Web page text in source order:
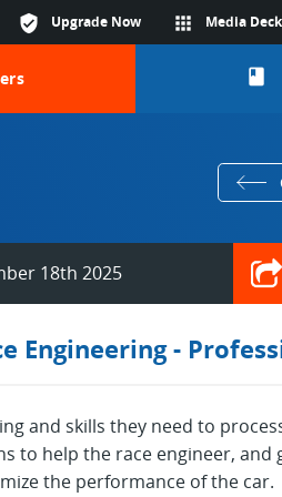
apps Media Deck
verified_user Upgrade Now
class
18th 2025
Engineering -
and skills they need to
to help the race engineer, and
the performance of the car.